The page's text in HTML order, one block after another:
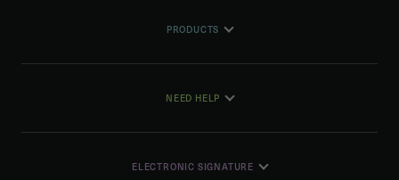
PRODUCTS
NEED HELP
ELECTRONIC SIGNATURE